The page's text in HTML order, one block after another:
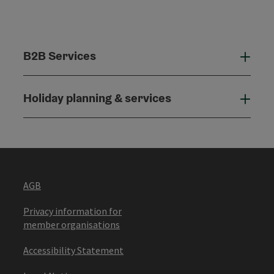
B2B Services
Holiday planning & services
AGB
Privacy information for
member organisations
Accessibility Statement